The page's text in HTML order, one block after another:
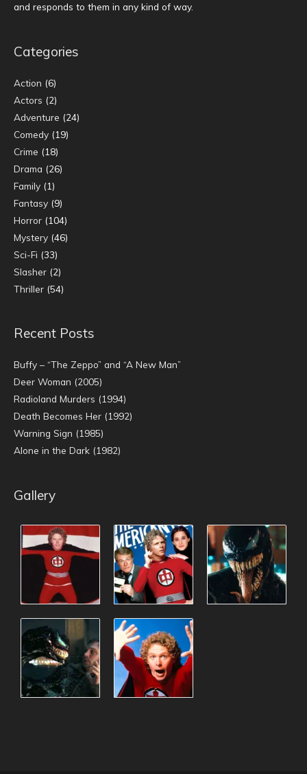
and responds to them in any kind of way.
Categories
Action (6)
Actors (2)
Adventure (24)
Comedy (19)
Crime (18)
Drama (26)
Family (1)
Fantasy (9)
Horror (104)
Mystery (46)
Sci-Fi (33)
Slasher (2)
Thriller (54)
Recent Posts
Buffy – “The Zeppo” and “A New Man”
Deer Woman (2005)
Radioland Murders (1994)
Death Becomes Her (1992)
Warning Sign (1985)
Alone in the Dark (1982)
Gallery